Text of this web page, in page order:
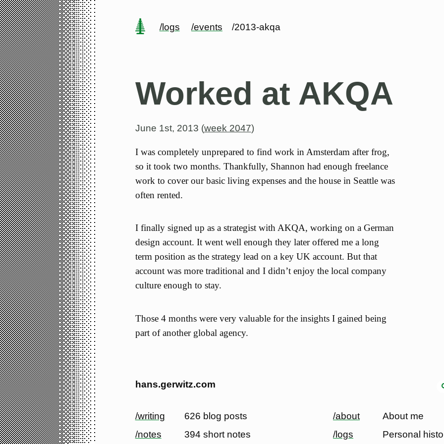
/logs /events /2013-akqa
Worked at AKQA
June 1st, 2013 (week 2047)
I was completely unprepared to find work in Amsterdam after frog,
so it took two months. Thankfully, Shannon had enough freelance
work to cover our basic living expenses and the house in Seattle was
often rented.
I finally signed up as a strategist with AKQA, working on a German
design account. It went well enough they later offered me a long
term position as the strategy lead on a key UK account. But that
account was more traditional and I didn’t enjoy the local company
culture enough to stay.
Those 4 months were very valuable for the insights I gained being
part of another global agency.
hans.gerwitz.com
/writing
626 blog posts
/notes
394 short notes
/about
About me
/logs
Personal